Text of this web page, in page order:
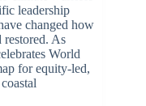
leadership
changed how
restored. As
World
for equity-led,